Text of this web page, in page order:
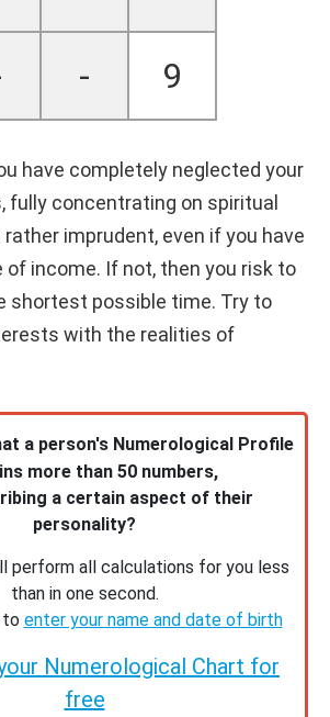
- 9
have completely neglected your
fully concentrating on spiritual
imprudent, even if you have
of income. If not, then you risk to
shortest possible time. Try to
with the realities of
a person's Numerological Profile
more than 50 numbers,
a certain aspect of their
personality?
perform all calculations for you less
than in one second.
to enter your name and date of birth
Numerological Chart for
free